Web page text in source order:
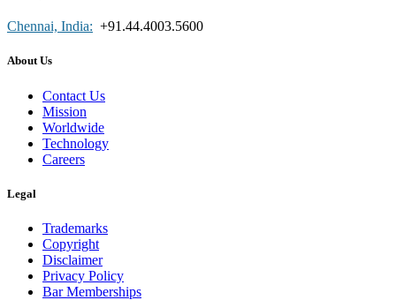
Chennai, India: +91.44.4003.5600
About Us
Contact Us
Mission
Worldwide
Technology
Careers
Legal
Trademarks
Copyright
Disclaimer
Privacy Policy
Bar Memberships